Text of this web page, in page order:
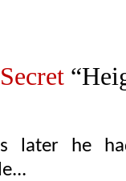
later he